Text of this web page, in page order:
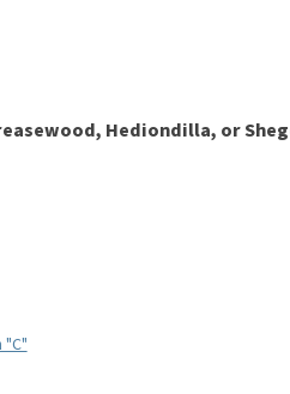
Hediondilla, or